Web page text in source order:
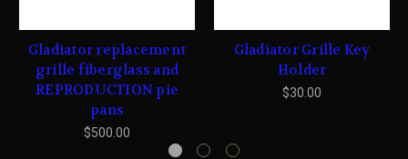
Gladiator replacement
grille fiberglass and
REPRODUCTION pie
pans
$500.00
Gladiator Grille Key
Holder
$30.00